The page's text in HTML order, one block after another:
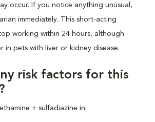
occur. If you notice anything unusual,
immediately. This short-acting
working within 24 hours, although
in pets with liver or kidney disease.
risk factors for this
+ sulfadiazine in: